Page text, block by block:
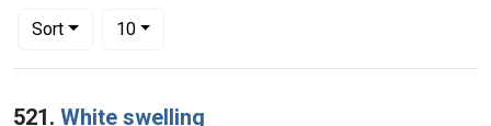
Sort
Number of results to display per page
10per page
Search Results
521. White swelling